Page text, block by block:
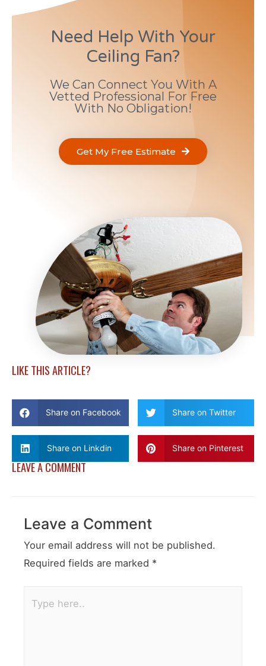
Need Help With Your
Ceiling Fan?
We Can Connect You With A
Vetted Professional For Free
With No Obligation!
Get My Free Estimate
LIKE THIS ARTICLE?
Share on Facebook Share on Twitter
Share on Linkdin Share on Pinterest
LEAVE A COMMENT
Leave a Comment
Your email address will not be published.
Required fields are marked *